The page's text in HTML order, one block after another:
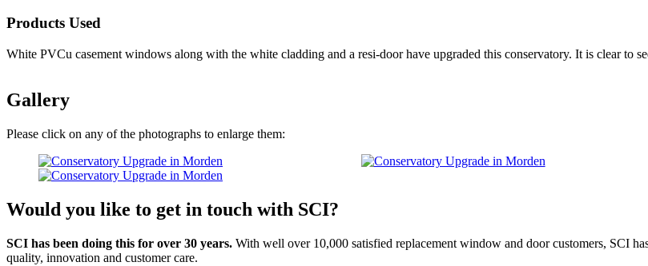
Products Used
White PVCu casement windows along with the white cladding and a resi-door have upgraded this conservatory. It is clear to
Gallery
Please click on any of the photographs to enlarge them:
Would you like to get in touch with SCI?
SCI has been doing this for over 30 years. With well over 10,000 satisfied replacement window and door customers, SCI
quality, innovation and customer care.